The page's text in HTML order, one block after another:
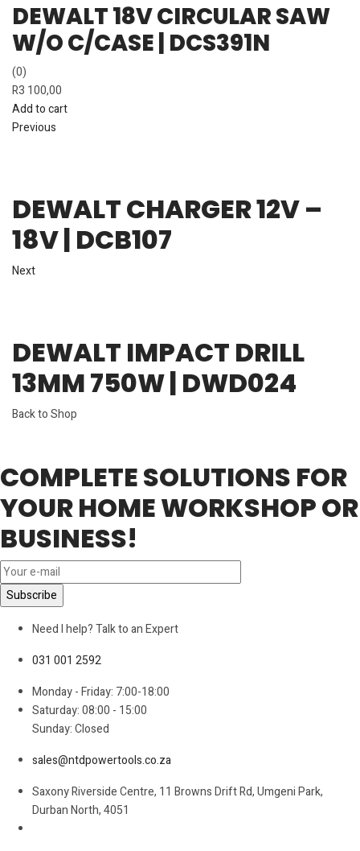
DEWALT 18V CIRCULAR SAW
W/O C/CASE | DCS391N
(0)
R3 100,00
Add to cart
Previous
DEWALT CHARGER 12V –
18V | DCB107
Next
DEWALT IMPACT DRILL
13MM 750W | DWD024
Back to Shop
COMPLETE SOLUTIONS FOR
YOUR HOME WORKSHOP OR
BUSINESS!
Need I help? Talk to an Expert
031 001 2592
Monday - Friday: 7:00-18:00
Saturday: 08:00 - 15:00
Sunday: Closed
sales@ntdpowertools.co.za
Saxony Riverside Centre, 11 Browns Drift Rd, Umgeni Park,
Durban North, 4051